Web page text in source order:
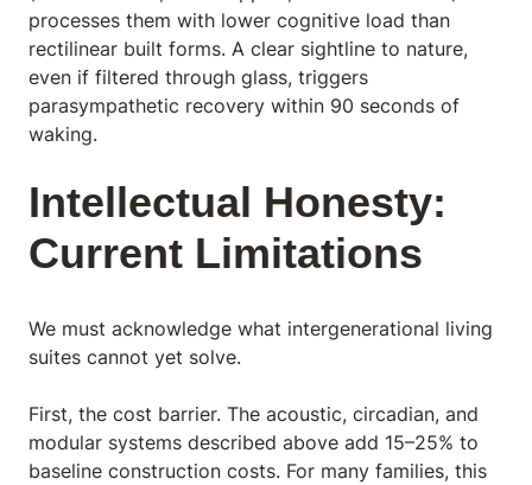
processes them with lower cognitive load than
rectilinear built forms. A clear sightline to nature,
even if filtered through glass, triggers
parasympathetic recovery within 90 seconds of
waking.
Intellectual Honesty:
Current Limitations
We must acknowledge what intergenerational living
suites cannot yet solve.
First, the cost barrier. The acoustic, circadian, and
modular systems described above add 15–25% to
baseline construction costs. For many families, this